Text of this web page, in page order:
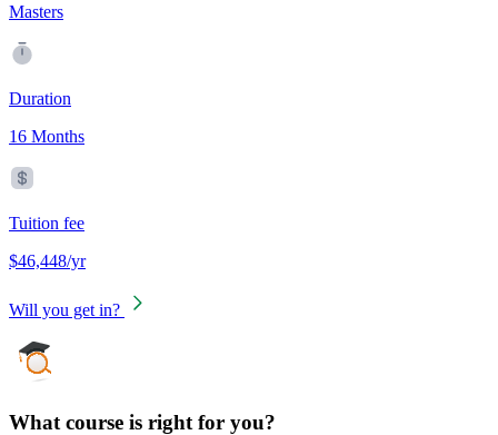
Masters
Duration
16 Months
Tuition fee
$46,448/yr
Will you get in?
What course is right for you?